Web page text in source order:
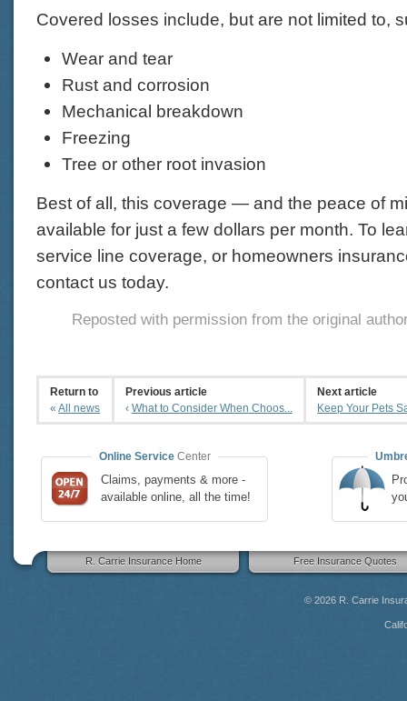
Covered losses include, but are not limited to,
Wear and tear
Rust and corrosion
Mechanical breakdown
Freezing
Tree or other root invasion
Best of all, this coverage — and the peace of
available for just a few dollars per month. To
service line coverage, or homeowners
contact us today.
Reposted with permission from the original
Return to
«All news
Previous article
‹ What to Consider When Choos...
Next article
Keep Your Pets
Online ServiceCenter
Claims, payments & more -
available online, all the time!
R. Carrie Insurance Home Free Insurance Quotes
© 2026 R. Carrie